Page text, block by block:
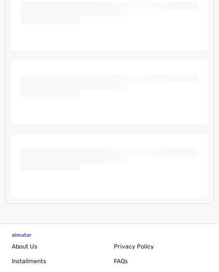
almatar
About Us
Installments
Privacy Policy
FAQs